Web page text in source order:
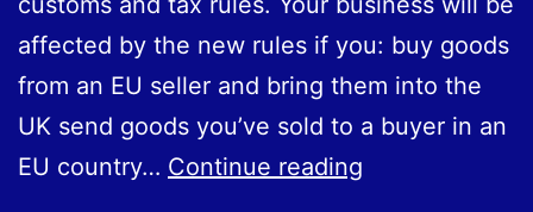
affected by the new rules if you: buy goods
from an EU seller and bring them into the
UK send goods you’ve sold to a buyer in an
EU country… Continue reading